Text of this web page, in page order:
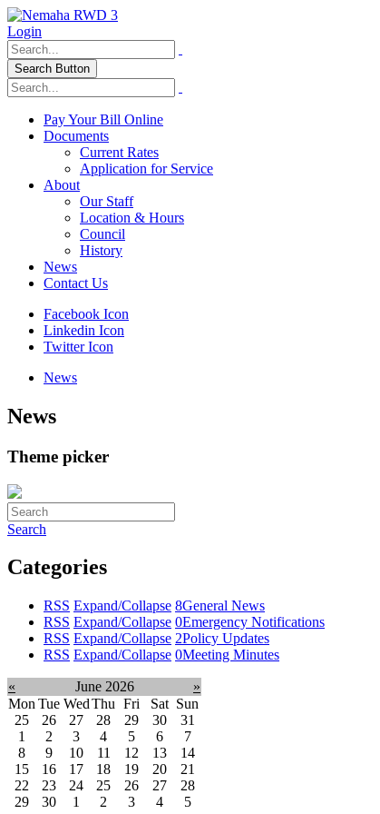
Login
Search Button
Pay Your Bill Online
Documents
Current Rates
Application for Service
About
Our Staff
Location & Hours
Council
History
News
Contact Us
Facebook Icon
Linkedin Icon
Twitter Icon
News
News
Theme picker
Search
Categories
RSS Expand/Collapse 8General News
RSS Expand/Collapse 0Emergency Notifications
RSS Expand/Collapse 2Policy Updates
RSS Expand/Collapse 0Meeting Minutes
« June 2026
»
Mon Tue WedThu Fri Sat Sun
25
26 27 28 29 30
31
1
2 3 4 5 6
7
8
9 10 11 12 13
14
15
16 17 18 19 20
21
22
23 24 25 26 27
28
29
30 1 2 3 4 5